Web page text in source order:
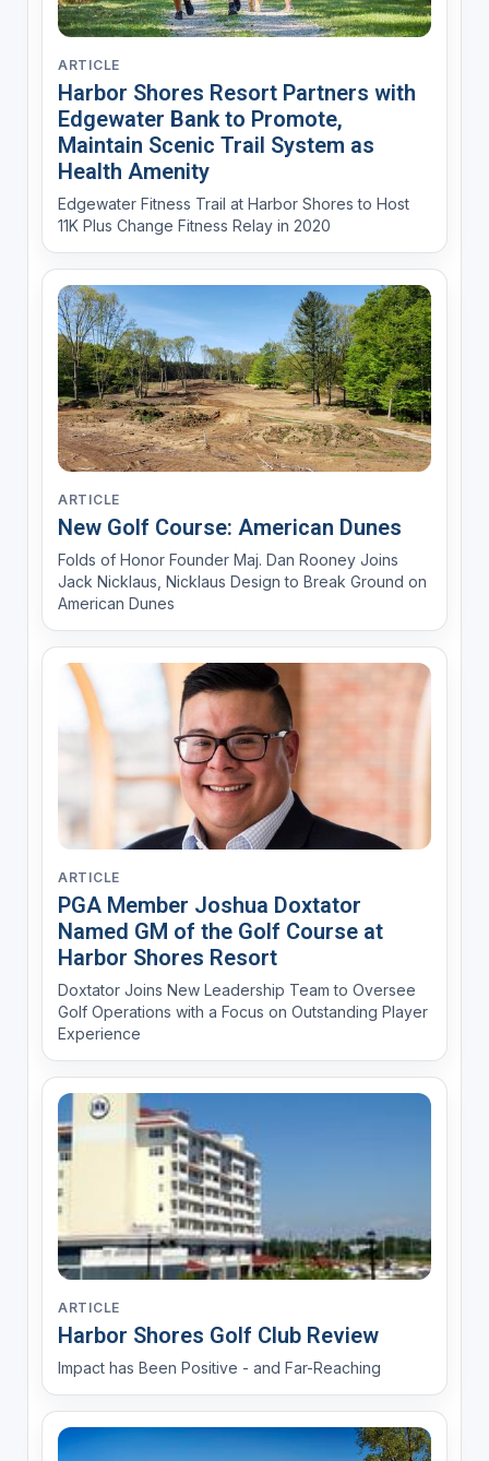
ARTICLE
Harbor Shores Resort Partners with
Edgewater Bank to Promote,
Maintain Scenic Trail System as
Health Amenity
Edgewater Fitness Trail at Harbor Shores to Host
11K Plus Change Fitness Relay in 2020
ARTICLE
New Golf Course: American Dunes
Folds of Honor Founder Maj. Dan Rooney Joins
Jack Nicklaus, Nicklaus Design to Break Ground on
American Dunes
ARTICLE
PGA Member Joshua Doxtator
Named GM of the Golf Course at
Harbor Shores Resort
Doxtator Joins New Leadership Team to Oversee
Golf Operations with a Focus on Outstanding Player
Experience
ARTICLE
Harbor Shores Golf Club Review
Impact has Been Positive - and Far-Reaching